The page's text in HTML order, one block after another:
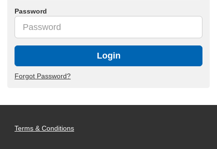
Password
Login
Forgot Password?
Terms & Conditions